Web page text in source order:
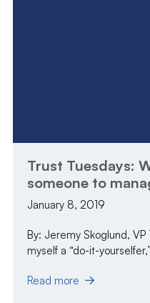
Trust Tuesdays:
someone to
January 8, 2019
By: Jeremy Skoglund,
myself a “do-it-
Read more